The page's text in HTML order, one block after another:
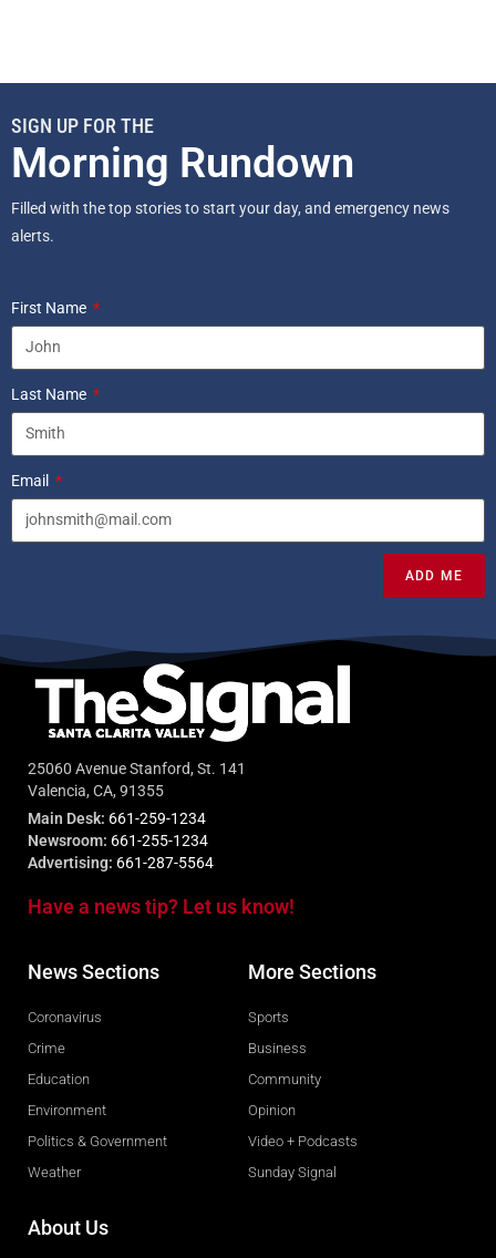
SIGN UP FOR THE
Morning Rundown
Filled with the top stories to start your day, and emergency news
alerts.
First Name
Last Name
Email
ADD ME
25060 Avenue Stanford, St. 141
Valencia, CA, 91355
Main Desk: 661-259-1234
Newsroom: 661-255-1234
Advertising: 661-287-5564
Have a news tip? Let us know!
News Sections
Coronavirus
Crime
Education
Environment
Politics & Government
Weather
More Sections
Sports
Business
Community
Opinion
Video + Podcasts
Sunday Signal
About Us